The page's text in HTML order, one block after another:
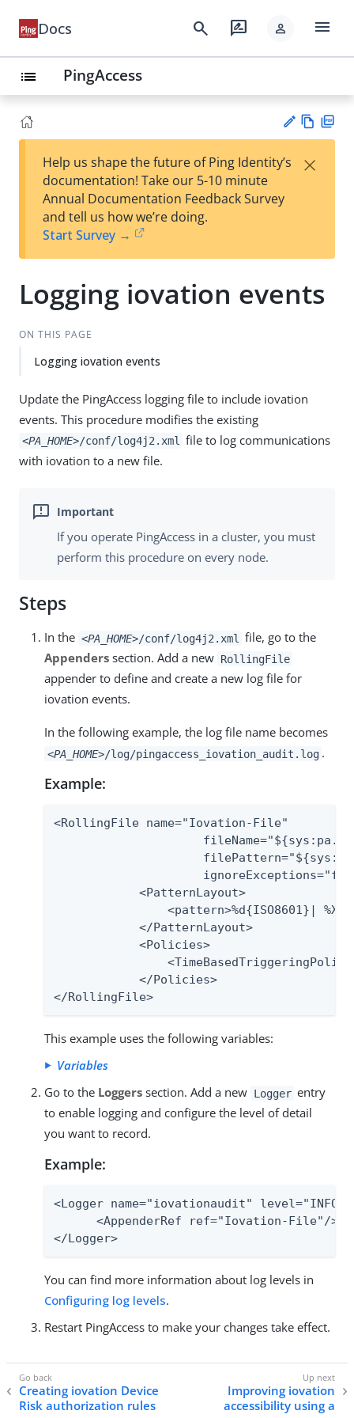
Docs search rate_review person menu
list PingAccess
est
t
w
Help us shape the future of Ping Identity’s
documentation! Take our 5-10 minute
Annual Documentation Feedback Survey
and tell us how we’re doing.
Start Survey →
×
Logging iovation events
ON THIS PAGE
Logging iovation events
Update the PingAccess logging file to include iovation
events. This procedure modifies the existing
<PA_HOME>/conf/log4j2.xml
file to log communications
with iovation to a new file.
If you operate PingAccess in a cluster, you must
perform this procedure on every node.
Steps
In the <PA_HOME>/conf/log4j2.xml
file, go to the
Appenders section. Add a new RollingFile
appender to define and create a new log file for
iovation events.
In the following example, the log file name becomes
<PA_HOME>/log/pingaccess_iovation_audit.log .
Example:
<RollingFile name="Iovation-File"
            <PatternLayout>
<pattern>%d{ISO8601}|
            </PatternLayout>
            <Policies>
            </Policies>
</RollingFile>
This example uses the following variables:
Variables
Go to the Loggers section. Add a new Logger entry
to enable logging and configure the level of detail
you want to record.
Example:
<Logger name="iovationaudit"
      <AppenderRef ref="Iovation-File"/>
</Logger>
You can find more information about log levels in
Configuring log levels.
Restart PingAccess to make your changes take effect.
Creating iovation Device
Risk authorization rules
Improving iovation
accessibility using a